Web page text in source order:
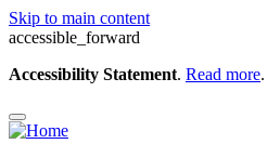
Skip to main content
accessible_forward
Accessibility Statement. Read more.